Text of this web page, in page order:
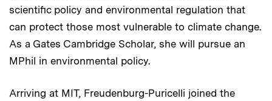
scientific policy and environmental regulation that
can protect those most vulnerable to climate change.
As a Gates Cambridge Scholar, she will pursue an
MPhil in environmental policy.
Arriving at MIT, Freudenburg-Puricelli joined the